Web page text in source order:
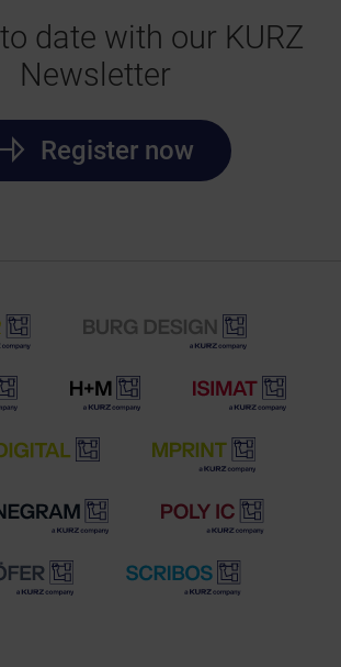
date with our KURZ
Newsletter
Register now